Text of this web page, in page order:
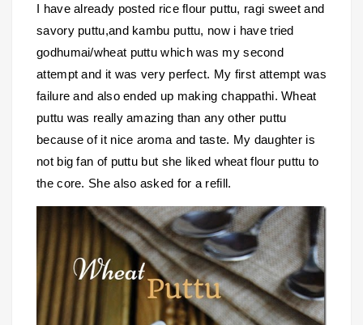
I have already posted rice flour puttu, ragi sweet and
savory puttu,and kambu puttu, now i have tried
godhumai/wheat puttu which was my second
attempt and it was very perfect. My first attempt was
failure and also ended up making chappathi. Wheat
puttu was really amazing than any other puttu
because of it nice aroma and taste. My daughter is
not big fan of puttu but she liked wheat flour puttu to
the core. She also asked for a refill.